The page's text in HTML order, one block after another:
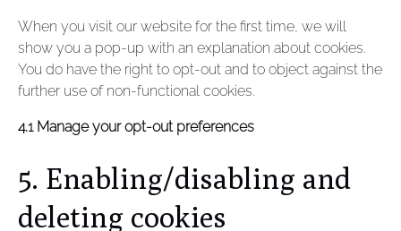
When you visit our website for the first time, we will
show you a pop-up with an explanation about cookies.
You do have the right to opt-out and to object against the
further use of non-functional cookies.
4.1 Manage your opt-out preferences
5. Enabling/disabling and
deleting cookies